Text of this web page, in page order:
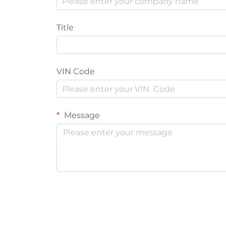
Title
VIN Code
Message